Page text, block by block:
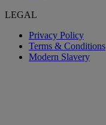
LEGAL
Privacy Policy
Terms & Conditions
Modern Slavery